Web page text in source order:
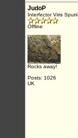
JudoP
Interfector Viris Spurii
Offline
Rocks away!
Posts: 1026
UK